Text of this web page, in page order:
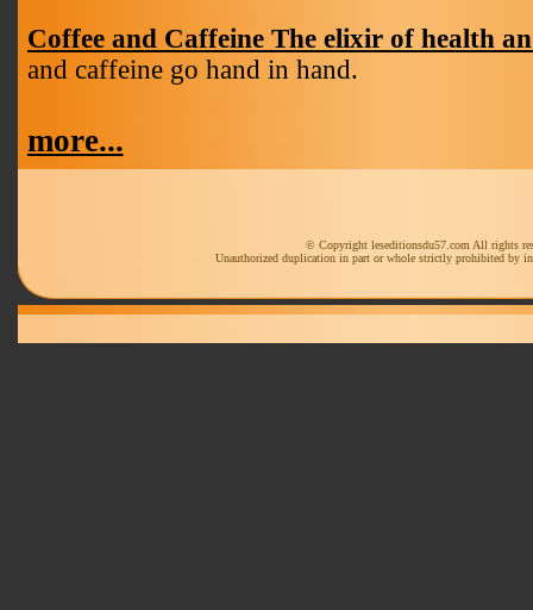
Coffee and Caffeine The elixir of health
and caffeine go hand in hand.
more...
© Copyright leseditionsdu57.com All rights
Unauthorized duplication in part or whole strictly prohibited by